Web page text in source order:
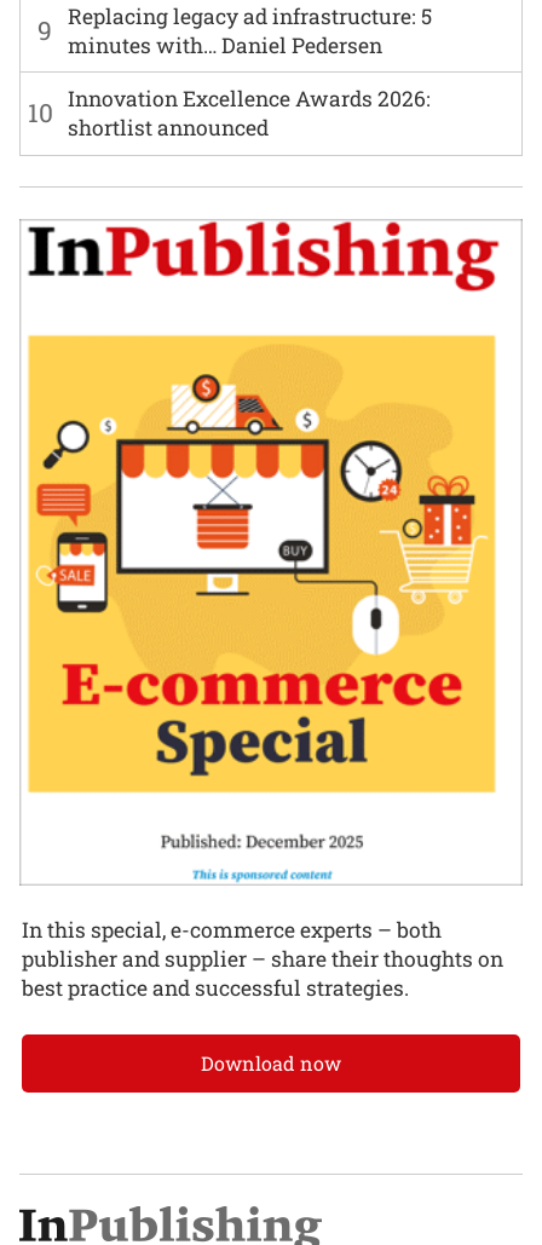
9
Replacing legacy ad infrastructure: 5
minutes with… Daniel Pedersen
10 Innovation Excellence Awards 2026:
shortlist announced
In this special, e-commerce experts – both
publisher and supplier – share their thoughts on
best practice and successful strategies.
Download now